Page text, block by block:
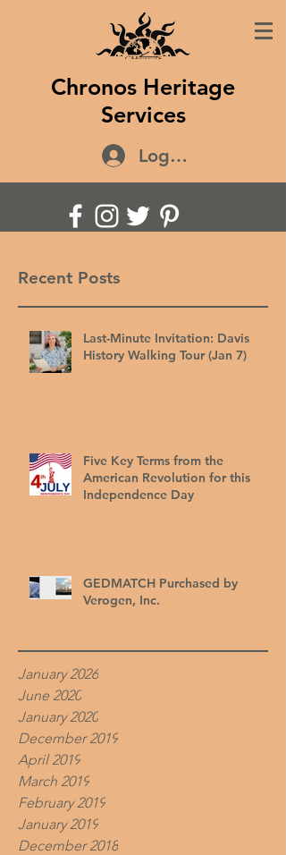
Chronos Heritage
Services
Log In
Recent Posts
Last-Minute Invitation: Davis
History Walking Tour (Jan 7)
Five Key Terms from the
American Revolution for this
Independence Day
GEDMATCH Purchased by
Verogen, Inc.
January 2026
June 2020
January 2020
December 2019
April 2019
March 2019
February 2019
January 2019
December 2018